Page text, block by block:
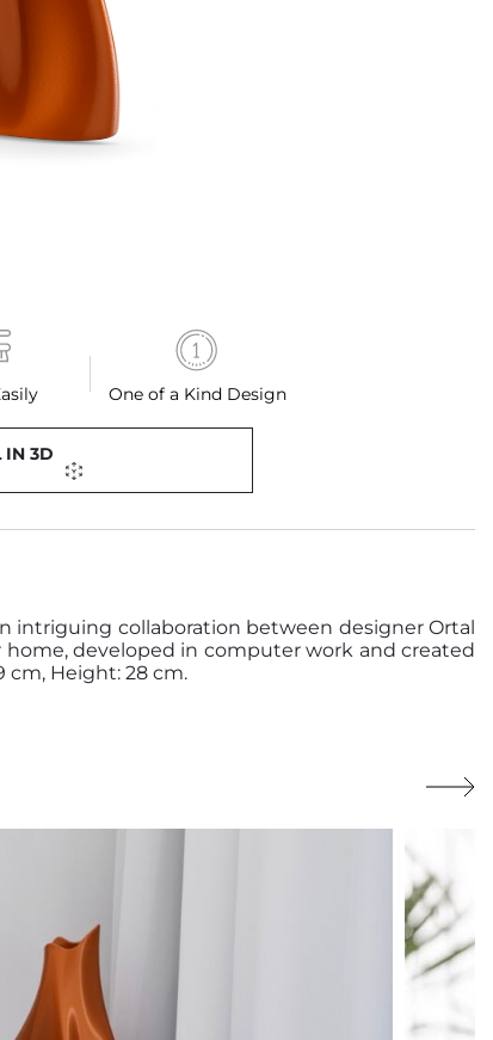
One of a Kind Design
IN 3D
intriguing collaboration between designer Ortal
home, developed in computer work and created
cm, Height: 28 cm.